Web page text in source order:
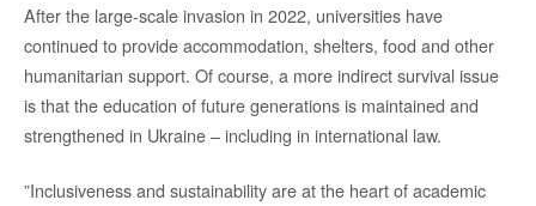
After the large-scale invasion in 2022, universities have
continued to provide accommodation, shelters, food and other
humanitarian support. Of course, a more indirect survival issue
is that the education of future generations is maintained and
strengthened in Ukraine – including in international law.
”Inclusiveness and sustainability are at the heart of academic